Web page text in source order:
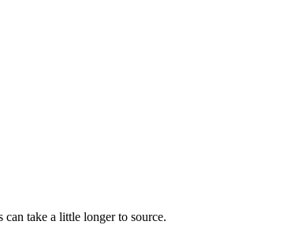
take a little longer to source.